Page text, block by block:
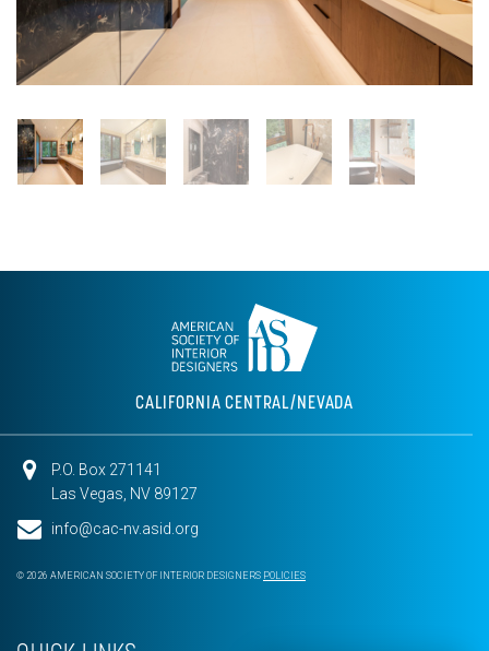
CALIFORNIA CENTRAL/NEVADA
P.O. Box 271141
Las Vegas, NV 89127
info@cac-nv.asid.org
© 2026 AMERICAN SOCIETY OF INTERIOR DESIGNERS POLICIES